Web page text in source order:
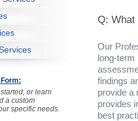
or learn
a custom
specific needs.
Q: What
Our
long-term
findings
provide a
provides
best